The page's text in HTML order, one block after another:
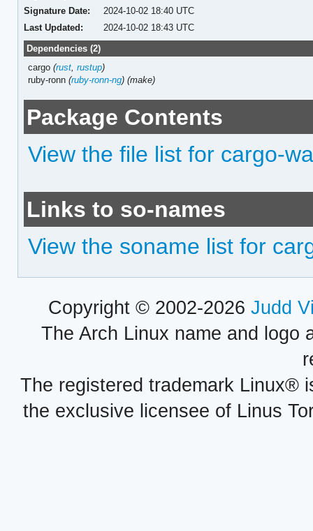
Signature Date:
2024-10-02 18:40 UTC
Last Updated:
2024-10-02 18:43 UTC
Dependencies (2)
cargo(rust ,rustup)
ruby-ronn(ruby-ronn-ng) (make)
Package Contents
View the file list for cargo-
Links to so-names
View the soname list for
Copyright © 2002-2026 Judd
The Arch Linux name and logo
The registered trademark Linux®
the exclusive licensee of Linus